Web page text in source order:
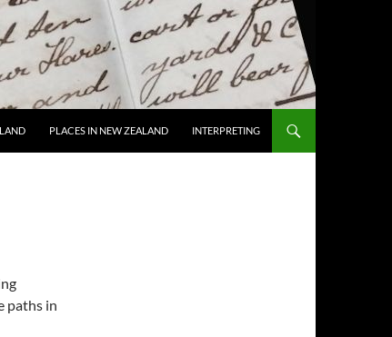
PLACES IN NEW ZEALAND INTERPRETING
paths in